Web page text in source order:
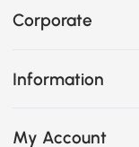
Corporate
Information
My Account